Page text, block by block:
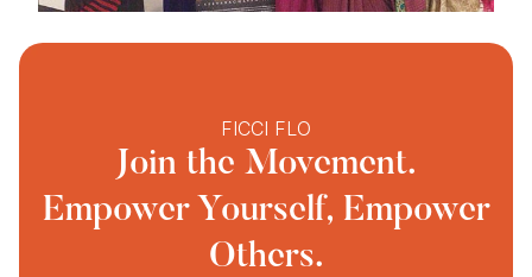
FICCI FLO
Join the Movement.
Empower Yourself, Empower
Others.